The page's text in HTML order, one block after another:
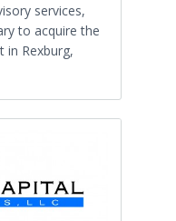
services,
to acquire the
in Rexburg,